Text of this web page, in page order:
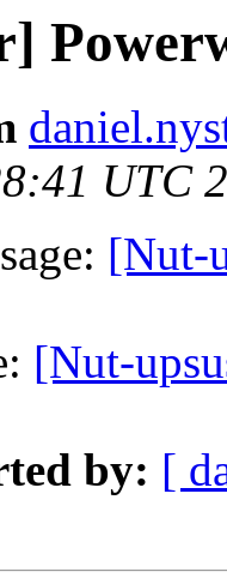
UTC
[Nut-
[Nut-
by: [